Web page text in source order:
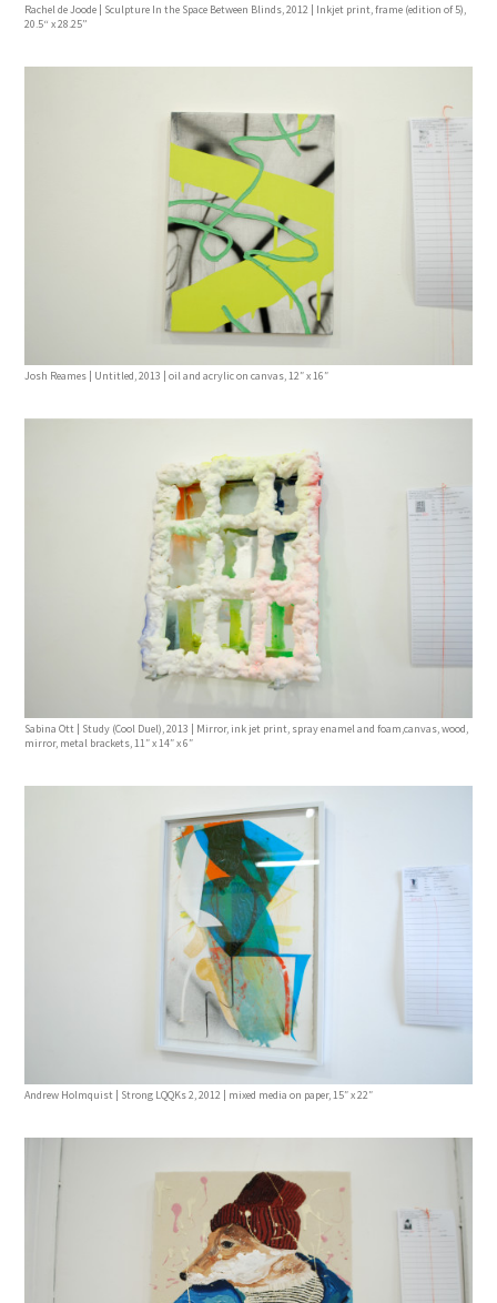
Rachel de Joode | Sculpture In the Space Between Blinds, 2012 | Inkjet print, frame (edition of 5),
20.5“ x 28.25”
Josh Reames | Untitled, 2013 | oil and acrylic on canvas, 12″ x 16″
Sabina Ott | Study (Cool Duel), 2013 | Mirror, ink jet print, spray enamel and foam,canvas, wood,
mirror, metal brackets, 11″ x 14″ x 6″
Andrew Holmquist | Strong LQQKs 2, 2012 | mixed media on paper, 15″ x 22″